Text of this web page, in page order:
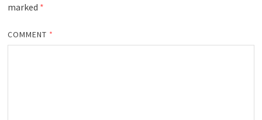
marked *
COMMENT *